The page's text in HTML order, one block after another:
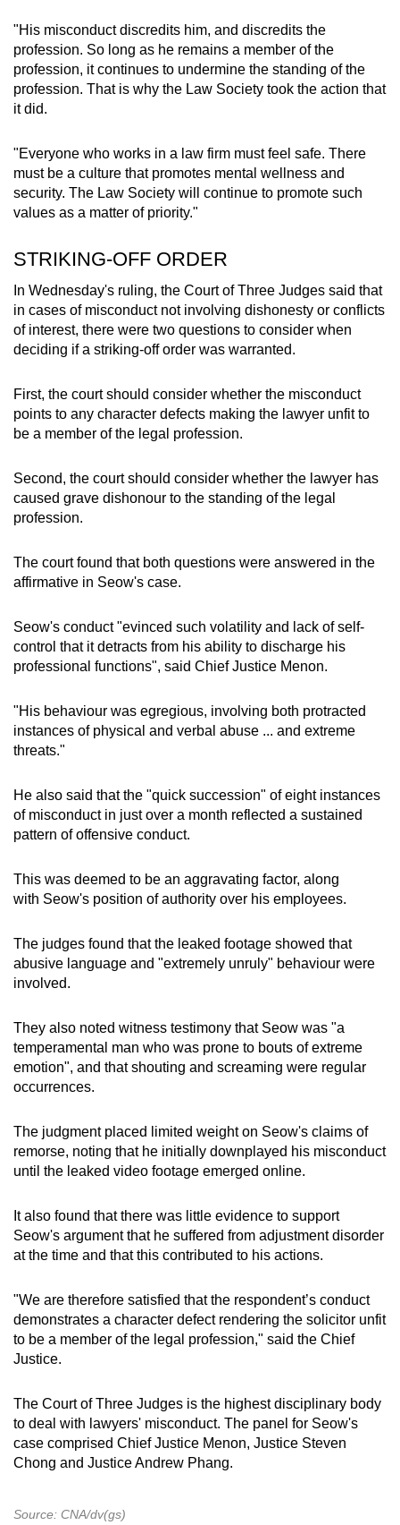
"His misconduct discredits him, and discredits the
profession. So long as he remains a member of the
profession, it continues to undermine the standing of the
profession. That is why the Law Society took the action that
it did.
"Everyone who works in a law firm must feel safe. There
must be a culture that promotes mental wellness and
security. The Law Society will continue to promote such
values as a matter of priority."
STRIKING-OFF ORDER
In Wednesday's ruling, the Court of Three Judges said that
in cases of misconduct not involving dishonesty or conflicts
of interest, there were two questions to consider when
deciding if a striking-off order was warranted.
First, the court should consider whether the misconduct
points to any character defects making the lawyer unfit to
be a member of the legal profession.
Second, the court should consider whether the lawyer has
caused grave dishonour to the standing of the legal
profession.
The court found that both questions were answered in the
affirmative in Seow's case.
Seow's conduct "evinced such volatility and lack of self-
control that it detracts from his ability to discharge his
professional functions", said Chief Justice Menon.
"His behaviour was egregious, involving both protracted
instances of physical and verbal abuse ... and extreme
threats."
He also said that the "quick succession" of eight instances
of misconduct in just over a month reflected a sustained
pattern of offensive conduct.
This was deemed to be an aggravating factor, along
with Seow's position of authority over his employees.
The judges found that the leaked footage showed that
abusive language and "extremely unruly" behaviour were
involved.
They also noted witness testimony that Seow was "a
temperamental man who was prone to bouts of extreme
emotion", and that shouting and screaming were regular
occurrences.
The judgment placed limited weight on Seow's claims of
remorse, noting that he initially downplayed his misconduct
until the leaked video footage emerged online.
It also found that there was little evidence to support
Seow's argument that he suffered from adjustment disorder
at the time and that this contributed to his actions.
"We are therefore satisfied that the respondent’s conduct
demonstrates a character defect rendering the solicitor unfit
to be a member of the legal profession," said the Chief
Justice.
The Court of Three Judges is the highest disciplinary body
to deal with lawyers' misconduct. The panel for Seow's
case comprised Chief Justice Menon, Justice Steven
Chong and Justice Andrew Phang.
Source: CNA/dv(gs)